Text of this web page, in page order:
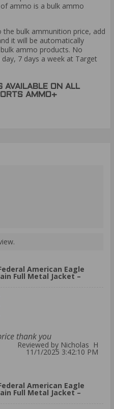
ammo is a bulk ammo
the bulk ammunition price, add
it will be automatically
ammo products. No
7 days a week at Target
AVAILABLE ON ALL
AMMO+
American Eagle
Full Metal Jacket –
thank you
Reviewed by Nicholas H
11/1/2025 3:42:10 PM
American Eagle
Full Metal Jacket –